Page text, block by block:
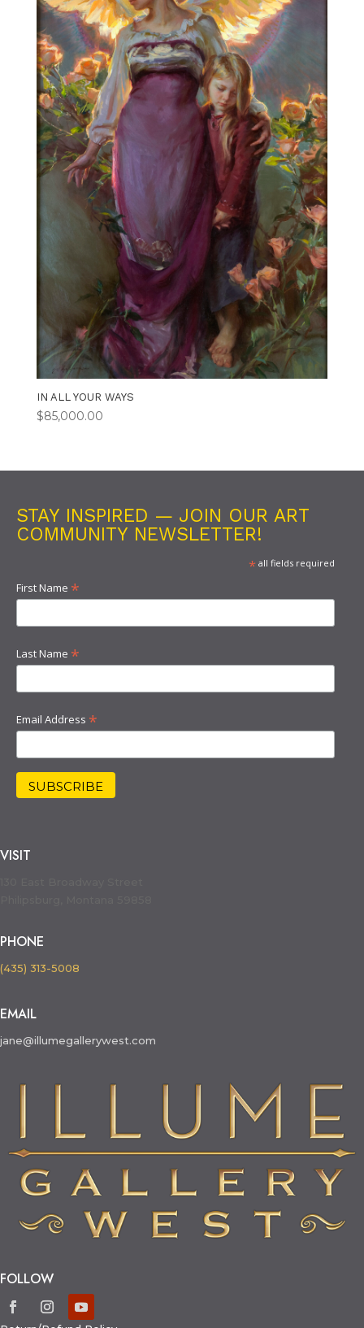
IN ALL YOUR WAYS
$85,000.00
STAY INSPIRED — JOIN OUR ART
COMMUNITY NEWSLETTER!
*all fields required
First Name *
Last Name *
Email Address *
VISIT
PHONE
(435) 313-5008
EMAIL
jane@illumegallerywest.com
FOLLOW